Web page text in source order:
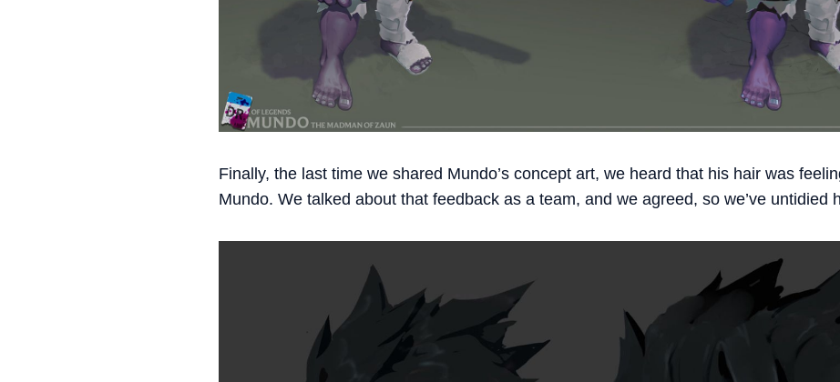
Finally, the last time we shared Mundo’s concept art, we heard that his hair was
Mundo. We talked about that feedback as a team, and we agreed, so we’ve untidied